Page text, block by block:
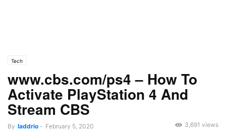
Tech
www.cbs.com/ps4 – How To
Activate PlayStation 4 And
Stream CBS
By laddrio - February 5, 2020 3,691 views